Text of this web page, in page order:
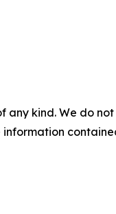
any kind. We do